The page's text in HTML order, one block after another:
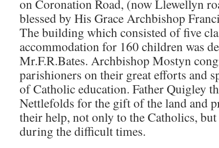
on Coronation Road, (now Llewellyn
blessed by His Grace Archbishop
The building which consisted of five
accommodation for 160 children was
Mr.F.R.Bates. Archbishop Mostyn
parishioners on their great efforts and
of Catholic education. Father Quigley
Nettlefolds for the gift of the land and
their help, not only to the Catholics,
during the difficult times.